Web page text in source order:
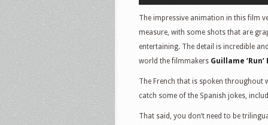
The impressive animation in this film
measure, with some shots that are
entertaining. The detail is incredible
world the filmmakers Guillame
The French that is spoken throughout
catch some of the Spanish jokes,
That said, you don’t need to be